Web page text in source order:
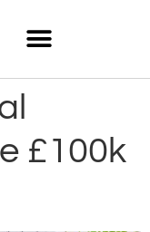
£100k